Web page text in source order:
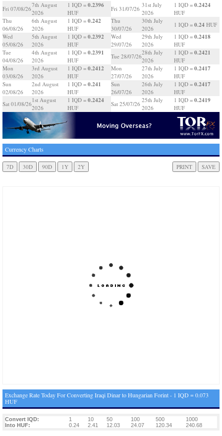
Fri 07/08/26
7th August
2026
1 IQD = 0.2396
HUF
Thu
06/08/26
6th August
2026
1 IQD = 0.242
HUF
Wed
05/08/26
5th August
2026
1 IQD = 0.2392
HUF
Tue
04/08/26
4th August
2026
1 IQD = 0.2391
HUF
Mon
03/08/26
3rd August
2026
1 IQD = 0.2412
HUF
Sun
02/08/26
2nd August
2026
1 IQD = 0.241
HUF
Sat 01/08/26
1st August
2026
1 IQD = 0.2424
HUF
Fri 31/07/26
31st July
2026
1 IQD = 0.2424
HUF
Thu
30/07/26
30th July
2026
1 IQD = 0.24 HUF
Wed
29/07/26
29th July
2026
1 IQD = 0.2418
HUF
Tue 28/07/26
28th July
2026
1 IQD = 0.2421
HUF
Mon
27/07/26
27th July
2026
1 IQD = 0.2417
HUF
Sun
26/07/26
26th July
2026
1 IQD = 0.2417
HUF
Sat 25/07/26
25th July
2026
1 IQD = 0.2419
HUF
Currency Charts
Exchange Rate Today For Converting Iraqi Dinar to Hungarian Forint - 1 IQD = 0.073
HUF
Convert IQD: 1 10 50 100 500
1000
Into HUF:
0.24 2.41 12.03 24.07 120.34 240.68